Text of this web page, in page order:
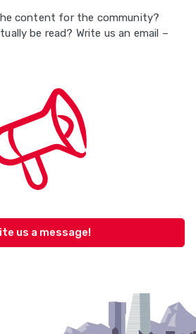
content for the community?
be read? Write us an email –
us a message!